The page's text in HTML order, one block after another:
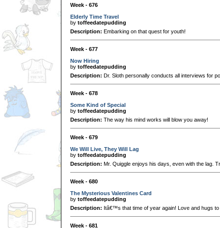
Week - 676
Elderly Time Travel
by toffeedatepudding
Description: Embarking on that quest for youth!
Week - 677
Now Hiring
by toffeedatepudding
Description: Dr. Sloth personally conducts all interviews for
Week - 678
Some Kind of Special
by toffeedatepudding
Description: The way his mind works will blow you away!
Week - 679
We Will Live, They Will Lag
by toffeedatepudding
Description: Mr. Quiggle enjoys his days, even with the lag.
Week - 680
The Mysterious Valentines Card
by toffeedatepudding
Description: Itâ€™s that time of year again! Love and hugs
Week - 681